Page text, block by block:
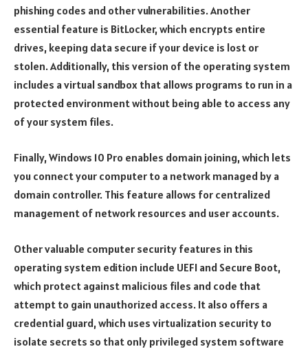
phishing codes and other vulnerabilities. Another
essential feature is BitLocker, which encrypts entire
drives, keeping data secure if your device is lost or
stolen. Additionally, this version of the operating system
includes a virtual sandbox that allows programs to run in a
protected environment without being able to access any
of your system files.
Finally, Windows 10 Pro enables domain joining, which lets
you connect your computer to a network managed by a
domain controller. This feature allows for centralized
management of network resources and user accounts.
Other valuable computer security features in this
operating system edition include UEFI and Secure Boot,
which protect against malicious files and code that
attempt to gain unauthorized access. It also offers a
credential guard, which uses virtualization security to
isolate secrets so that only privileged system software